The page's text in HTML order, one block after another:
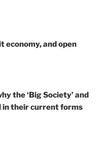
economy, and open
the ‘Big Society’ and
in their current forms